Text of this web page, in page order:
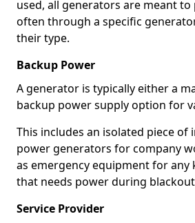
used, all generators are meant to
often through a specific
their type.
Backup Power
A generator is typically either a
backup power supply option for
This includes an isolated piece of
power generators for company
as emergency equipment for
that needs power during
Service Provider